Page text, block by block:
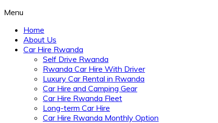
Menu
Home
About Us
Car Hire Rwanda
Self Drive Rwanda
Rwanda Car Hire With Driver
Luxury Car Rental in Rwanda
Car Hire and Camping Gear
Car Hire Rwanda Fleet
Long-term Car Hire
Car Hire Rwanda Monthly Option